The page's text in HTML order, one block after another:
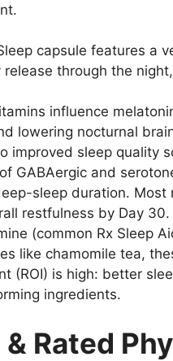
capsule features a
through the
influence
lowering nocturnal
improved sleep quality
GABAergic and
sleep duration.
restfulness by Day 30.
(common Rx Sleep
like chamomile tea,
(ROI) is high: better
ingredients.
Rated